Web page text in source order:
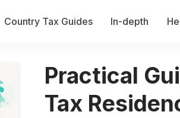
Country Tax Guides In-depth
Practical
Tax